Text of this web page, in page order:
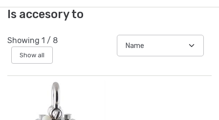
Is accesory to
Showing 1 / 8
Show all